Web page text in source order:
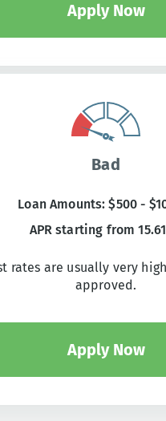
Apply Now
Bad
Loan Amounts: $500 -
APR starting from
rates are usually very
approved.
Apply Now